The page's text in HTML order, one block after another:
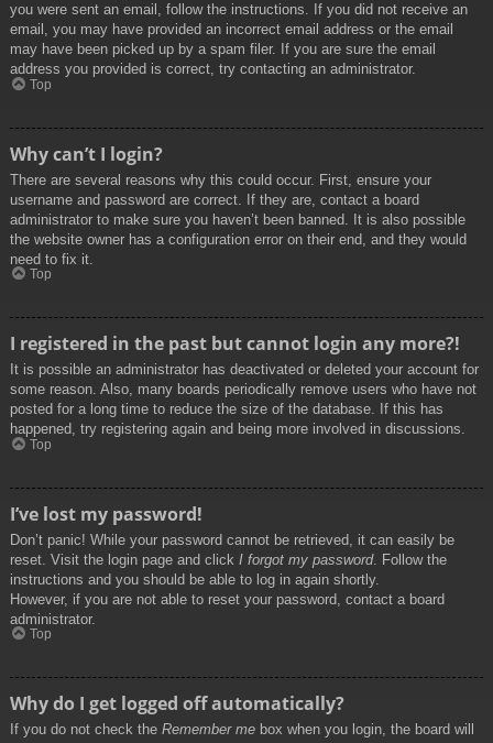
you were sent an email, follow the instructions. If you did not receive an
email, you may have provided an incorrect email address or the email
may have been picked up by a spam filer. If you are sure the email
address you provided is correct, try contacting an administrator.
Top
Why can’t I login?
There are several reasons why this could occur. First, ensure your
username and password are correct. If they are, contact a board
administrator to make sure you haven’t been banned. It is also possible
the website owner has a configuration error on their end, and they would
need to fix it.
Top
I registered in the past but cannot login any more?!
It is possible an administrator has deactivated or deleted your account for
some reason. Also, many boards periodically remove users who have not
posted for a long time to reduce the size of the database. If this has
happened, try registering again and being more involved in discussions.
Top
I’ve lost my password!
Don’t panic! While your password cannot be retrieved, it can easily be
reset. Visit the login page and click I forgot my password. Follow the
instructions and you should be able to log in again shortly.
However, if you are not able to reset your password, contact a board
administrator.
Top
Why do I get logged off automatically?
If you do not check the Remember me box when you login, the board will